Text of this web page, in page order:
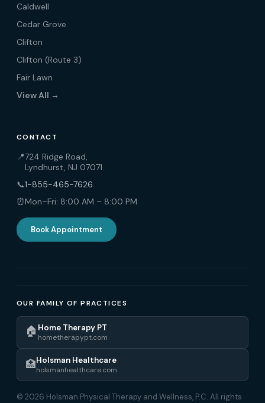
Caldwell
Cedar Grove
Clifton
Clifton (Route 3)
Fair Lawn
View All →
CONTACT
📍724 Ridge Road,
Lyndhurst, NJ 07071
📞1-855-465-7626
⏰Mon–Fri: 8:00 AM – 8:00 PM
Book Appointment
OUR FAMILY OF PRACTICES
🏠 Home Therapy PT
hometherapypt.com
🏥Holsman Healthcare
holsmanhealthcare.com
© 2026 Holsman Physical Therapy and Wellness, P.C. All rights